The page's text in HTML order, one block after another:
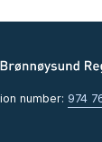
number: 974